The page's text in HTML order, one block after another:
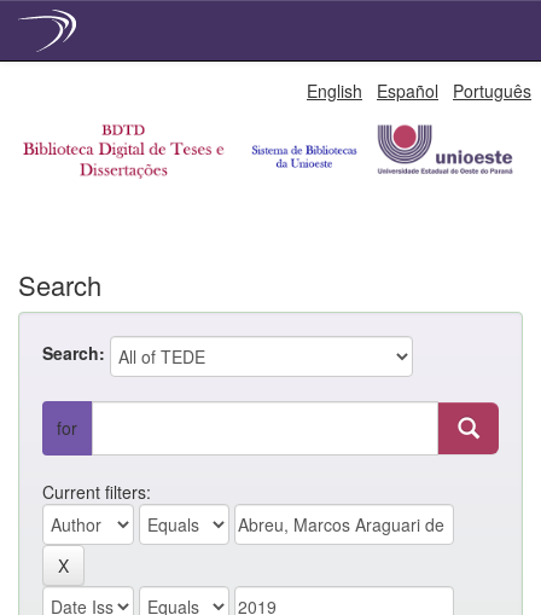
English Español Português
Search
Search:
for
Current filters: